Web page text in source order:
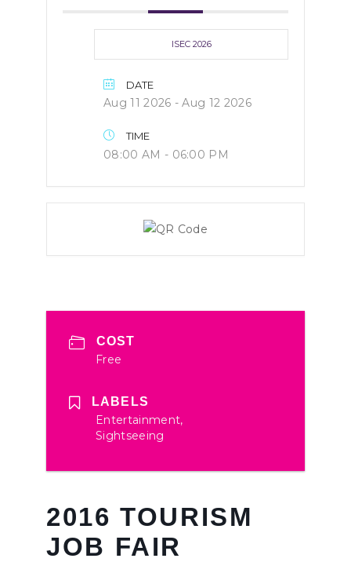
ISEC 2026
DATE
Aug 11 2026 - Aug 12 2026
TIME
08:00 AM - 06:00 PM
COST
Free
LABELS
Entertainment,
Sightseeing
2016 TOURISM
JOB FAIR